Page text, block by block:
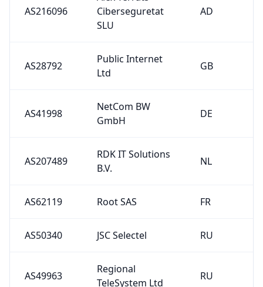
AS216096
Ciberseguretat
SLU
AD
AS28792
Public Internet
Ltd
GB
AS41998
NetCom BW
GmbH
DE
AS207489
RDK IT Solutions
B.V.
NL
AS62119 Root SAS FR
AS50340 JSC Selectel RU
AS49963
Regional
TeleSystem Ltd
RU